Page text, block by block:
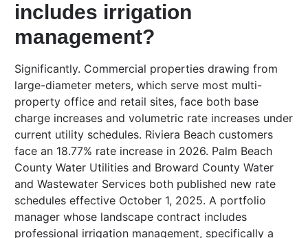
includes irrigation
management?
Significantly. Commercial properties drawing from
large-diameter meters, which serve most multi-
property office and retail sites, face both base
charge increases and volumetric rate increases under
current utility schedules. Riviera Beach customers
face an 18.77% rate increase in 2026. Palm Beach
County Water Utilities and Broward County Water
and Wastewater Services both published new rate
schedules effective October 1, 2025. A portfolio
manager whose landscape contract includes
professional irrigation management, specifically a